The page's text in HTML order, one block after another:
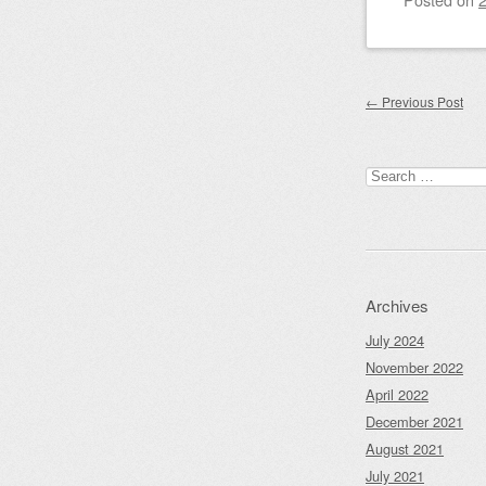
Post
← Previous Post
Search
for:
Archives
July 2024
November 2022
April 2022
December 2021
August 2021
July 2021